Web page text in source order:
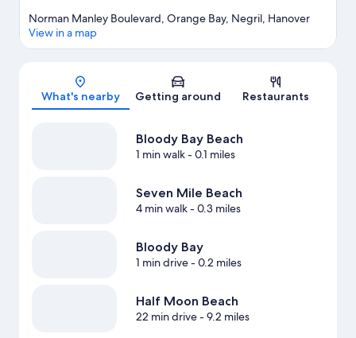
Map
Norman Manley Boulevard, Orange Bay, Negril, Hanover
View in a map
What's nearby Getting around Restaurants
Bloody Bay Beach
1 min walk- 0.1 miles
Seven Mile Beach
4 min walk- 0.3 miles
Bloody Bay
1 min drive- 0.2 miles
Half Moon Beach
22 min drive- 9.2 miles